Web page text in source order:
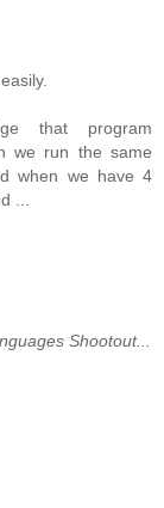
that program
we run the same
when we have 4
...
Shootout...